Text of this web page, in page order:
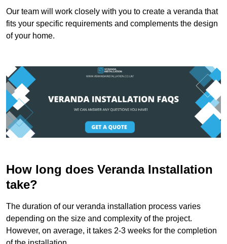
Our team will work closely with you to create a veranda that
fits your specific requirements and complements the design
of your home.
How long does Veranda Installation
take?
The duration of our veranda installation process varies
depending on the size and complexity of the project.
However, on average, it takes 2-3 weeks for the completion